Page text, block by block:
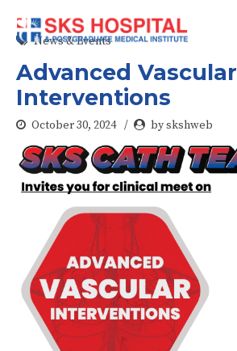
News & Events
Advanced Vascular
Interventions
October 30, 2024 by skshweb